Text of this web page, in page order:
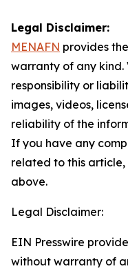
Legal Disclaimer:
MENAFN provides
warranty of any
responsibility or
images, videos,
reliability of the
If you have any
related to this
above.
Legal Disclaimer:
EIN Presswire
without warranty of